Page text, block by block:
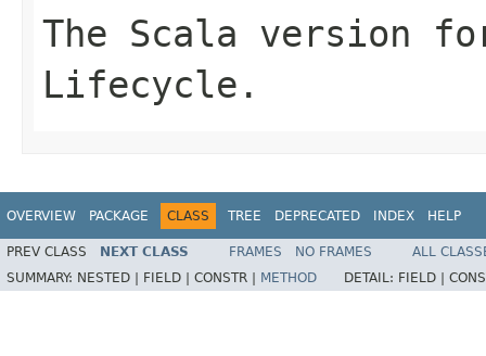
The Scala version
Lifecycle.
OVERVIEW PACKAGE CLASS TREE DEPRECATED INDEX HELP
PREV CLASS NEXT CLASS FRAMES NO FRAMES
ALL
SUMMARY: NESTED | FIELD | CONSTR | METHOD DETAIL: FIELD |